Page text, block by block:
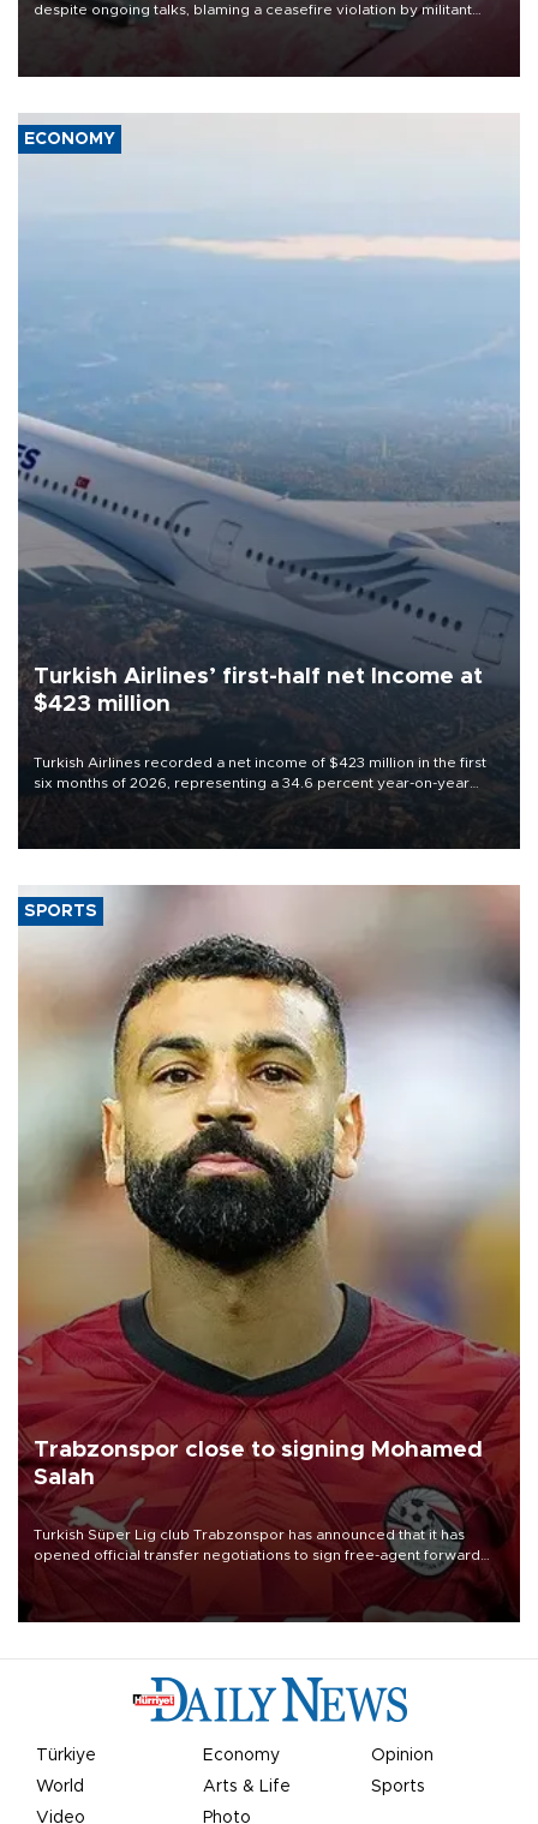
despite ongoing talks, blaming a ceasefire violation by militant
group Hezbollah as Beirut said at least one person was killed.
ECONOMY
Turkish Airlines’ first-half net Income at
$423 million
Turkish Airlines recorded a net income of $423 million in the first
six months of 2026, representing a 34.6 percent year-on-year
decline, according to the carrier’s financial results released on
SPORTS
Trabzonspor close to signing Mohamed
Salah
Turkish Süper Lig club Trabzonspor has announced that it has
opened official transfer negotiations to sign free-agent forward
Mohamed Salah.
Türkiye Economy
Opinion
World
Arts & Life
Sports
Video
Photo